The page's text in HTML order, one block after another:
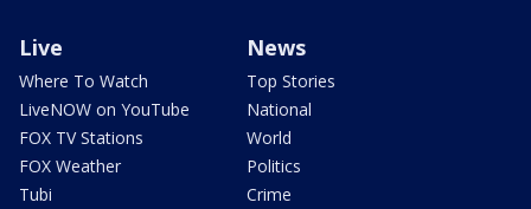
Live
Where To Watch
LiveNOW on YouTube
FOX TV Stations
FOX Weather
Tubi
News
Top Stories
National
World
Politics
Crime